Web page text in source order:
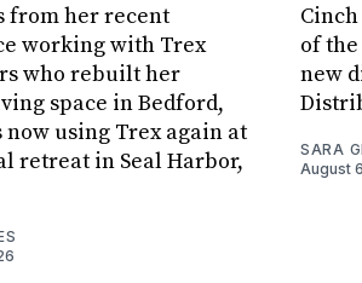
from her recent
working with Trex
who rebuilt her
space in Bedford,
now using Trex again at
retreat in Seal Harbor,
of
new
SARA
August